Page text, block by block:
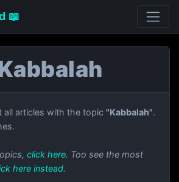
📖
all articles with the topic "Kabbalah".
click here. Too see the most
here instead.